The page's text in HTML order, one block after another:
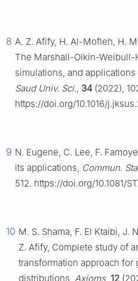
8 A. Z. Afify, H. Al-Mofleh, H.
The Marshall-Olkin-Weibull-
simulations, and applications
Saud Univ. Sci., 34 (2022),
https://doi.org/10.1016/
9 N. Eugene, C. Lee, F.
its applications, Commun.
512. https://doi.org/10.1081/
10 M. S. Shama, F. El Ktaibi, J.
Z. Afify, Complete study of
transformation approach
distributions, Axioms, 12